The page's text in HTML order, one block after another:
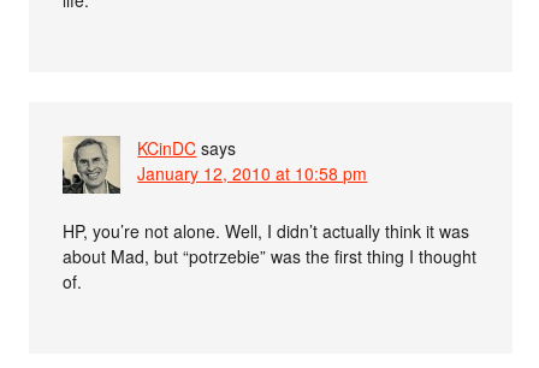
KCinDC says
January 12, 2010 at 10:58 pm
HP, you’re not alone. Well, I didn’t actually think it was
about Mad, but “potrzebie” was the first thing I thought
of.